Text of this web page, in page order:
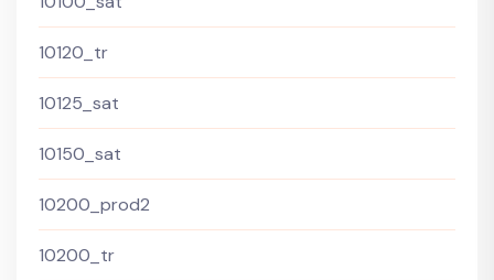
10120_tr
10125_sat
10150_sat
10200_prod2
10200_tr